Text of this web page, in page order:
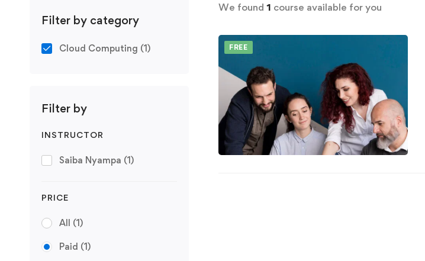
Filter by category
Cloud Computing (1)
Filter by
INSTRUCTOR
Saiba Nyampa (1)
PRICE
All (1)
Paid (1)
We found 1 course available for you
FREE